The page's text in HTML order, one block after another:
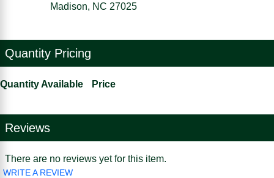
Madison, NC 27025
Quantity Pricing
Quantity Available Price
Reviews
There are no reviews yet for this item.
WRITE A REVIEW